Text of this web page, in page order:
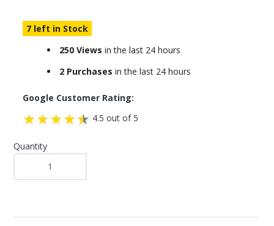
7 left in Stock
250 Views in the last 24 hours
2 Purchases in the last 24 hours
Google Customer Rating:
4.5 out of 5
Quantity